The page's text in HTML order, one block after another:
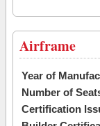
Airframe
Year of
Number of
Certification